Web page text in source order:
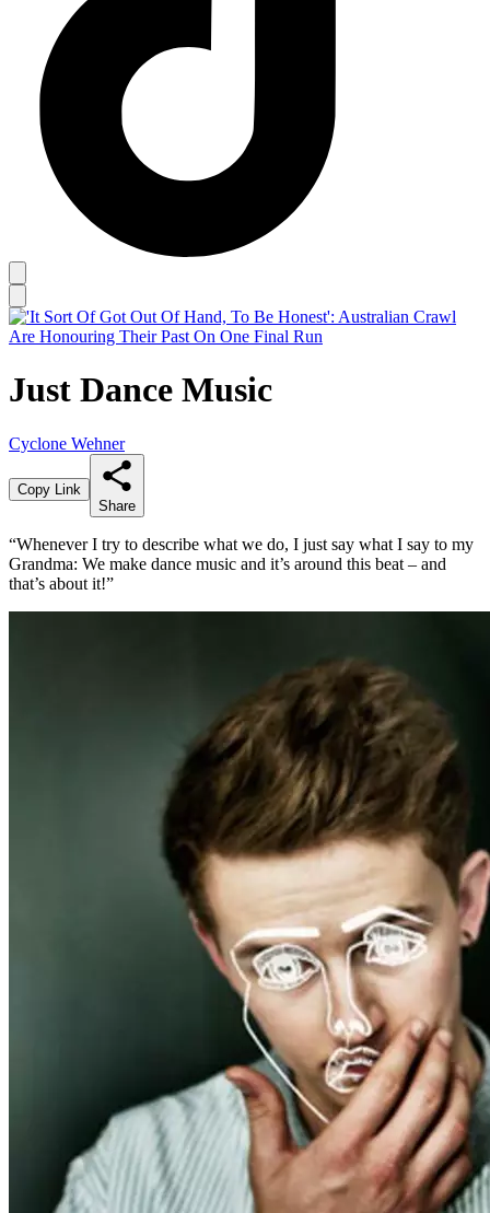
Just Dance Music
Cyclone Wehner
Copy Link
Share
“Whenever I try to describe what we do, I just say what I say to my
Grandma: We make dance music and it’s around this beat – and
that’s about it!”